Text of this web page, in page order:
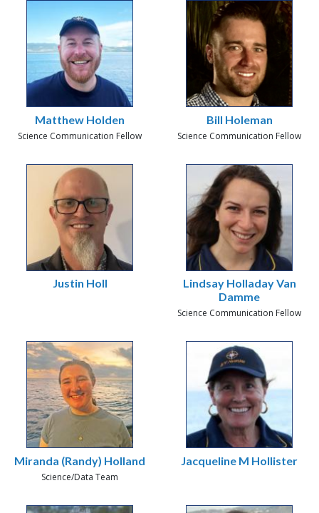
Matthew Holden
Science Communication Fellow
Bill Holeman
Science Communication Fellow
Justin Holl
Lindsay Holladay Van
Damme
Science Communication Fellow
Miranda (Randy) Holland
Science/Data Team
Jacqueline M Hollister